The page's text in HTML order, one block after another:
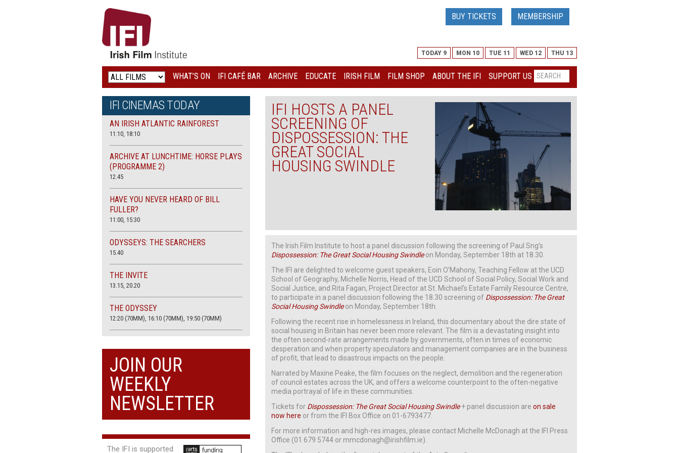
IRISH
FILM
INSTITUTE
LOGO
BUY TICKETS MEMBERSHIP
TODAY 9 MON 10 TUE 11 WED 12 THU 13
WHAT’S ON IFI CAFÉ BAR ARCHIVE EDUCATE IRISH FILM FILM SHOP ABOUT THE IFI SUPPORT US
IFI HOSTS A PANEL
SCREENING OF
DISPOSSESSION: THE
GREAT SOCIAL
HOUSING SWINDLE
The Irish Film Institute to host a panel discussion following the screening of Paul Sng’s
Dispossession: The Great Social Housing Swindleon Monday, September 18th at 18.30.
The IFI are delighted to welcome guest speakers, Eoin O’Mahony, Teaching Fellow at the UCD
School of Geography, Michelle Norris, Head of the UCD School of Social Policy, Social Work and
Social Justice, and Rita Fagan, Project Director at St. Michael’s Estate Family Resource Centre,
to participate in a panel discussion following the 18.30 screening of Dispossession: The Great
Social Housing Swindleon Monday, September 18th.
Following the recent rise in homelessness in Ireland, this documentary about the dire state of
social housing in Britain has never been more relevant. The film is a devastating insight into
the often second-rate arrangements made by governments, often in times of economic
desperation and when property speculators and management companies are in the business
of profit, that lead to disastrous impacts on the people.
Narrated by Maxine Peake, the film focuses on the neglect, demolition and the regeneration
of council estates across the UK, and offers a welcome counterpoint to the often-negative
media portrayal of life in these communities.
Tickets for Dispossession: The Great Social Housing Swindle+ panel discussion areon sale
now here or from the IFI Box Office on 01-6793477.
For more information and high-res images, please contact Michelle McDonagh at the IFI Press
Office (01 679 5744 or mmcdonagh@irishfilm.ie).
IFI CINEMAS TODAY
AN IRISH ATLANTIC RAINFOREST
11:10, 18:10
ARCHIVE AT LUNCHTIME: HORSE PLAYS
(PROGRAMME 2)
12.45
HAVE YOU NEVER HEARD OF BILL
FULLER?
11:00, 15:30
ODYSSEYS: THE SEARCHERS
15.40
THE INVITE
13.15, 20.20
THE ODYSSEY
12:20 (70MM), 16:10 (70MM), 19:50 (70MM)
20.00
THE SUMMER BOOK
13:25, 17:50
JOIN OUR
WEEKLY
NEWSLETTER
The IFI is supported